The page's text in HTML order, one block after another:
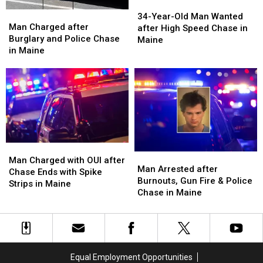
Charged
after
Burglary
Police
Chase
in
Maine
Man Charged after
Burglary and Police Chase
in Maine
Charged
after
Burglary
Police
Chase
in
Maine
Year-
Old
Man
High
Speed
Chase
Maine
34-Year-Old Man Wanted
after High Speed Chase in
Maine
Year-
Old
Man
High
Speed
Chase
Maine
Charged
with
OUI
Spike
Man Charged with OUI after
Chase Ends with Spike
Strips in Maine
Charged
with
OUI
Spike
Arrested
after
Burnouts,
Fire
&
Man Arrested after
Burnouts, Gun Fire & Police
Chase in Maine
Arrested
after
Burnouts,
Fire
&
Equal Employment Opportunities